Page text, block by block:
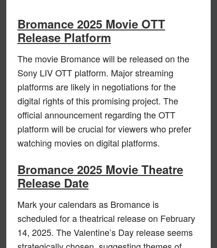
Bromance 2025 Movie OTT
Release Platform
The movie Bromance will be released on the
Sony LIV OTT platform. Major streaming
platforms are likely in negotiations for the
digital rights of this promising project. The
official announcement regarding the OTT
platform will be crucial for viewers who prefer
watching movies on digital platforms.
Bromance 2025 Movie Theatre
Release Date
Mark your calendars as Bromance is
scheduled for a theatrical release on February
14, 2025. The Valentine’s Day release seems